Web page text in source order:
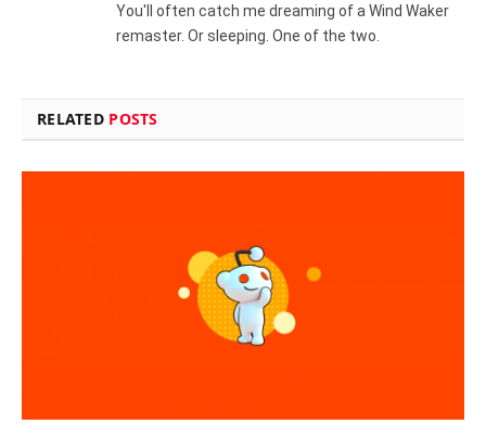
You'll often catch me dreaming of a Wind Waker
remaster. Or sleeping. One of the two.
RELATED POSTS